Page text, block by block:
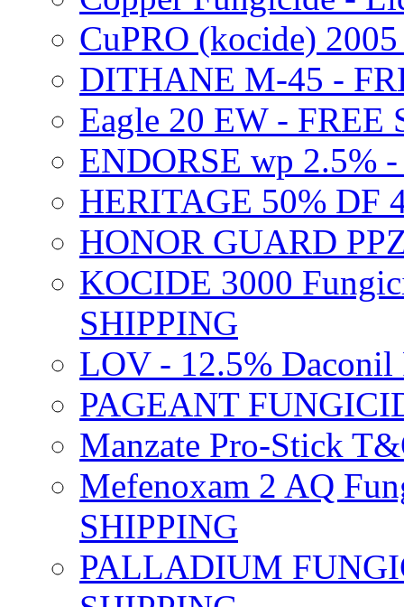
CuPRO (kocide)
DITHANE M-45 -
Eagle 20 EW - FREE
ENDORSE wp 2.5%
HERITAGE 50% DF
HONOR GUARD
KOCIDE 3000
SHIPPING
LOV - 12.5% Daconil
PAGEANT
Manzate Pro-Stick
Mefenoxam 2 AQ
SHIPPING
PALLADIUM